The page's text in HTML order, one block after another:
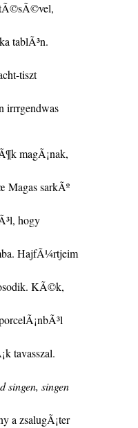
tablÃ³n.
tiszt
irrrgendwas
magÃ¡nak,
Magas sarkÃº
hogy
HajfÃ¼rtjeim
KÃ©k,
tavasszal.
singen, singen
a zsalugÃ¡ter